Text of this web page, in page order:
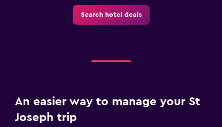
Search hotel deals
An easier way to manage your St
Joseph trip